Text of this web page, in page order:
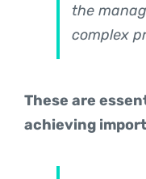
the
complex
These are
achieving